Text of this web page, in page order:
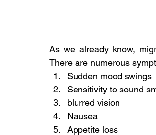
As we already know,
There are numerous
Sudden mood swings
Sensitivity to sound
blurred vision
Nausea
Appetite loss